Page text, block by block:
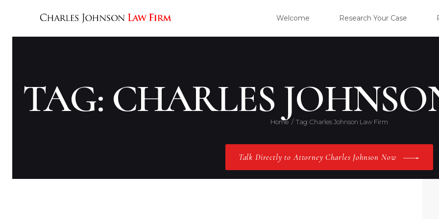
Welcome Research Your Case
TAG: CHARLESHome Tag: Charles Johnson Law Firm
Talk Directly to Attorney Charles Johnson Now
OUR